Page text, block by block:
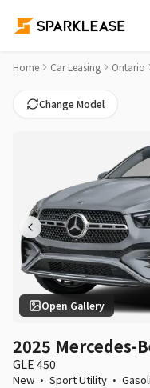
2025 Mercedes-Benz
Home Car Leasing Ontario
Change Model
Open Gallery
2025 Mercedes-
GLE 450
New · Sport Utility ·